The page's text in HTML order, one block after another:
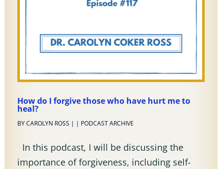
How do I forgive those who have hurt me to
heal?
BYCAROLYN ROSS | | PODCAST ARCHIVE
In this podcast, I will be discussing the
importance of forgiveness, including self-